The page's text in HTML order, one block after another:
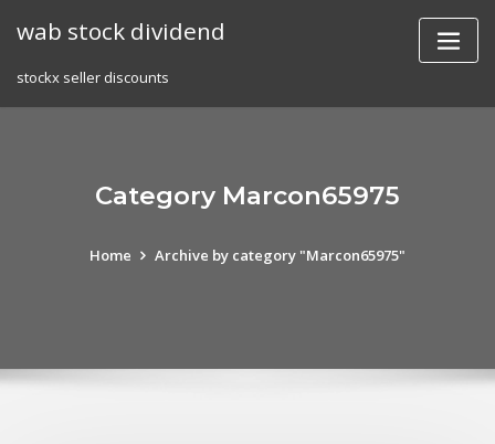
wab stock dividend
stockx seller discounts
Category Marcon65975
Home Archive by category "Marcon65975"